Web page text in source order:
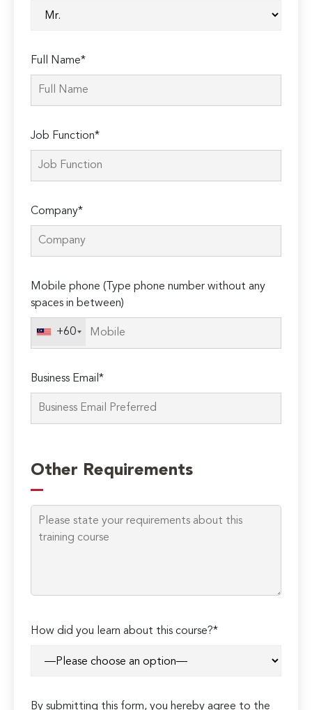
Full Name*
Job Function*
Company*
Mobile phone (Type phone number without any
spaces in between)
+60
Business Email*
leave
this
field
empty.
Other Requirements
How did you learn about this course?*
By submitting this form, you hereby agree to the